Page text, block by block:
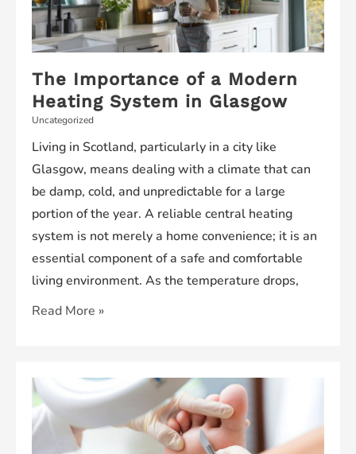
Scotland
The Importance of a Modern
Heating System in Glasgow
Uncategorized
Living in Scotland, particularly in a city like
Glasgow, means dealing with a climate that can
be damp, cold, and unpredictable for a large
portion of the year. A reliable central heating
system is not merely a home convenience; it is an
essential component of a safe and comfortable
living environment. As the temperature drops,
The
a
Modern
Heating
Read More »